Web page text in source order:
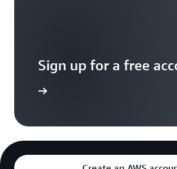
Sign up for a free